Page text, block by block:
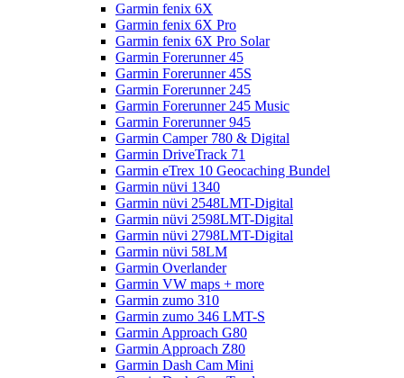
Garmin fenix 6X
Garmin fenix 6X Pro
Garmin fenix 6X Pro Solar
Garmin Forerunner 45
Garmin Forerunner 45S
Garmin Forerunner 245
Garmin Forerunner 245 Music
Garmin Forerunner 945
Garmin Camper 780 & Digital
Garmin DriveTrack 71
Garmin eTrex 10 Geocaching Bundel
Garmin nüvi 1340
Garmin nüvi 2548LMT-Digital
Garmin nüvi 2598LMT-Digital
Garmin nüvi 2798LMT-Digital
Garmin nüvi 58LM
Garmin Overlander
Garmin VW maps + more
Garmin zumo 310
Garmin zumo 346 LMT-S
Garmin Approach G80
Garmin Approach Z80
Garmin Dash Cam Mini